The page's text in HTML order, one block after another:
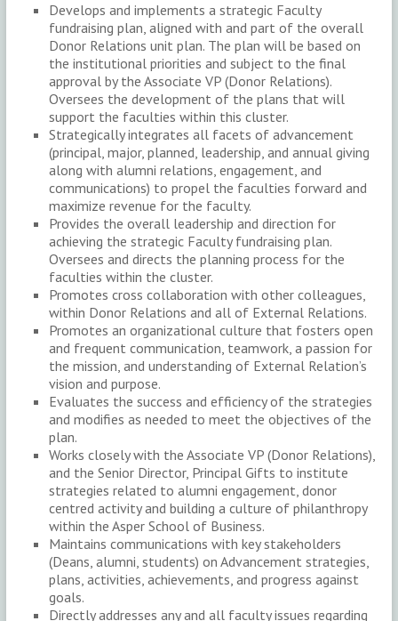
Develops and implements a strategic Faculty
fundraising plan, aligned with and part of the overall
Donor Relations unit plan. The plan will be based on
the institutional priorities and subject to the final
approval by the Associate VP (Donor Relations).
Oversees the development of the plans that will
support the faculties within this cluster.
Strategically integrates all facets of advancement
(principal, major, planned, leadership, and annual giving
along with alumni relations, engagement, and
communications) to propel the faculties forward and
maximize revenue for the faculty.
Provides the overall leadership and direction for
achieving the strategic Faculty fundraising plan.
Oversees and directs the planning process for the
faculties within the cluster.
Promotes cross collaboration with other colleagues,
within Donor Relations and all of External Relations.
Promotes an organizational culture that fosters open
and frequent communication, teamwork, a passion for
the mission, and understanding of External Relation’s
vision and purpose.
Evaluates the success and efficiency of the strategies
and modifies as needed to meet the objectives of the
plan.
Works closely with the Associate VP (Donor Relations),
and the Senior Director, Principal Gifts to institute
strategies related to alumni engagement, donor
centred activity and building a culture of philanthropy
within the Asper School of Business.
Maintains communications with key stakeholders
(Deans, alumni, students) on Advancement strategies,
plans, activities, achievements, and progress against
goals.
Directly addresses any and all faculty issues regarding